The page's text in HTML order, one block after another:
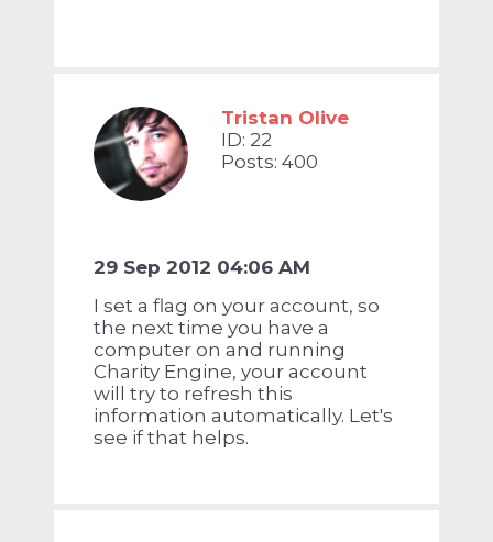
Tristan Olive
ID: 22
Posts: 400
29 Sep 2012 04:06 AM
I set a flag on your account, so
the next time you have a
computer on and running
Charity Engine, your account
will try to refresh this
information automatically. Let's
see if that helps.